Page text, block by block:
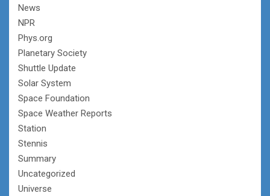
News
NPR
Phys.org
Planetary Society
Shuttle Update
Solar System
Space Foundation
Space Weather Reports
Station
Stennis
Summary
Uncategorized
Universe